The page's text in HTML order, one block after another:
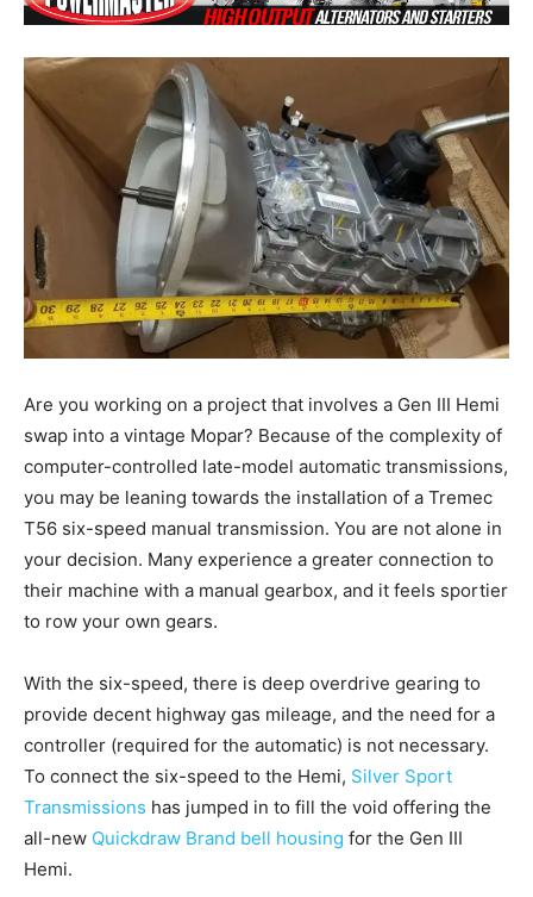
Are you working on a project that involves a Gen III Hemi
swap into a vintage Mopar? Because of the complexity of
computer-controlled late-model automatic transmissions,
you may be leaning towards the installation of a Tremec
T56 six-speed manual transmission. You are not alone in
your decision. Many experience a greater connection to
their machine with a manual gearbox, and it feels sportier
to row your own gears.
With the six-speed, there is deep overdrive gearing to
provide decent highway gas mileage, and the need for a
controller (required for the automatic) is not necessary.
To connect the six-speed to the Hemi, Silver Sport
Transmissions has jumped in to fill the void offering the
all-new Quickdraw Brand bell housing for the Gen III
Hemi.